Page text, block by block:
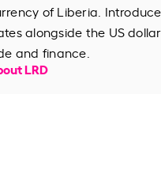
of Liberia.
alongside the US
and finance.
LRD